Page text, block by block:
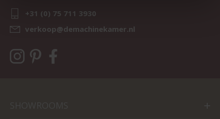
+31 (0) 75 711 3930
verkoop@demachinekamer.nl